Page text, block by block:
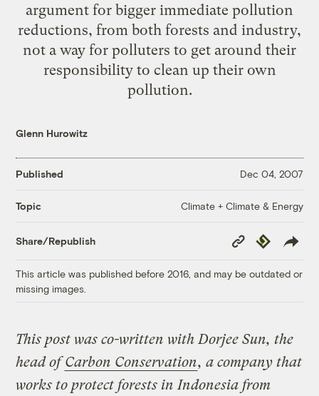
argument for bigger immediate pollution
reductions, from both forests and industry,
not a way for polluters to get around their
responsibility to clean up their own
pollution.
Glenn Hurowitz
Published Dec 04, 2007
Topic Climate + Climate & Energy
Share/Republish
Copy
Link
Republish
This article was published before 2016, and may be outdated or
missing images.
This post was co-written with Dorjee Sun, the
head ofCarbon Conservation, a company that
works to protect forests in Indonesia from